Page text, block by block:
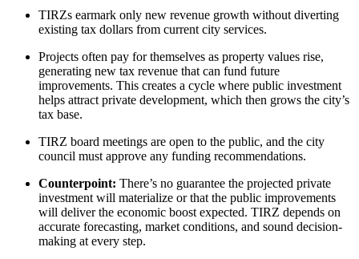
TIRZs earmark only new revenue growth without diverting
existing tax dollars from current city services.
Projects often pay for themselves as property values rise,
generating new tax revenue that can fund future
improvements. This creates a cycle where public investment
helps attract private development, which then grows the city’s
tax base.
TIRZ board meetings are open to the public, and the city
council must approve any funding recommendations.
Counterpoint: There’s no guarantee the projected private
investment will materialize or that the public improvements
will deliver the economic boost expected. TIRZ depends on
accurate forecasting, market conditions, and sound decision-
making at every step.